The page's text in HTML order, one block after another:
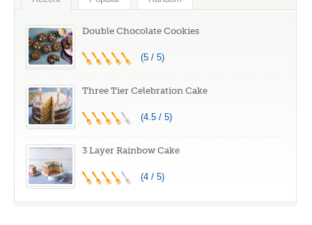
Baked Goods,
Great Gift Idea
Double Chocolate Cookies
(5 / 5)
Three Tier Celebration Cake
(4.5 / 5)
3 Layer Rainbow Cake
(4 / 5)